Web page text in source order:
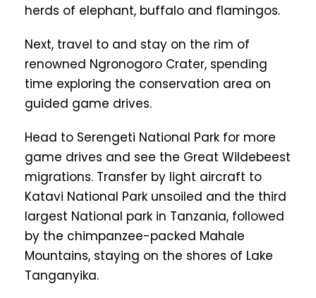
herds of elephant, buffalo and flamingos.
Next, travel to and stay on the rim of
renowned Ngronogoro Crater, spending
time exploring the conservation area on
guided game drives.
Head to Serengeti National Park for more
game drives and see the Great Wildebeest
migrations. Transfer by light aircraft to
Katavi National Park unsoiled and the third
largest National park in Tanzania, followed
by the chimpanzee-packed Mahale
Mountains, staying on the shores of Lake
Tanganyika.